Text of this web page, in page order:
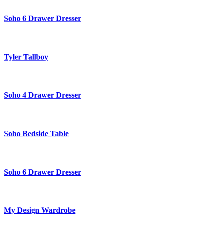
Soho 6 Drawer Dresser
Tyler Tallboy
Soho 4 Drawer Dresser
Soho Bedside Table
Soho 6 Drawer Dresser
My Design Wardrobe